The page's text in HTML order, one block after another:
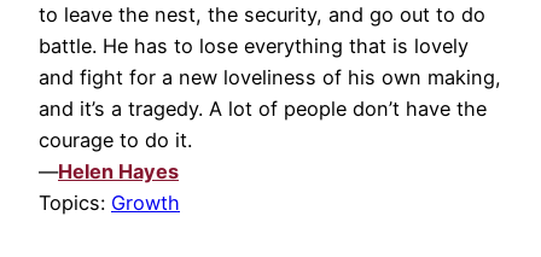
to leave the nest, the security, and go out to do
battle. He has to lose everything that is lovely
and fight for a new loveliness of his own making,
and it’s a tragedy. A lot of people don’t have the
courage to do it.
—Helen Hayes
Topics: Growth